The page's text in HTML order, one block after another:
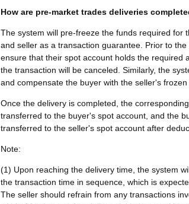
How are pre-market trades deliveries
The system will pre-freeze the funds required for
and seller as a transaction guarantee. Prior to
ensure that their spot account holds the required
the transaction will be canceled. Similarly, the
and compensate the buyer with the seller's frozen
Once the delivery is completed, the
transferred to the buyer's spot account, and the
transferred to the seller's spot account after
Note:
(1) Upon reaching the delivery time, the system
the transaction time in sequence, which is
The seller should refrain from any transactions